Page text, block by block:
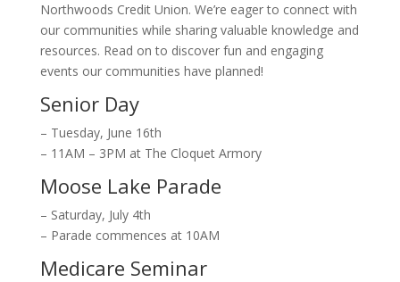
Northwoods Credit Union. We’re eager to connect with
our communities while sharing valuable knowledge and
resources. Read on to discover fun and engaging
events our communities have planned!
Senior Day
– Tuesday, June 16th
– 11AM – 3PM at The Cloquet Armory
Moose Lake Parade
– Saturday, July 4th
– Parade commences at 10AM
Medicare Seminar